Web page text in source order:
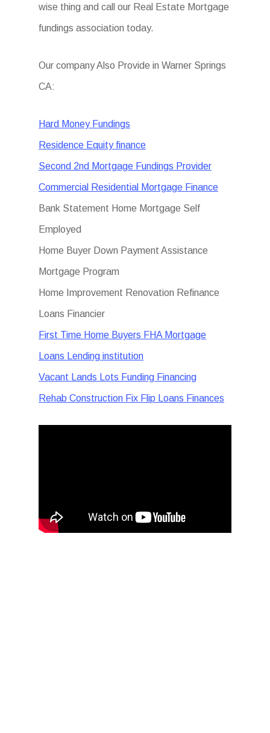
wise thing and call our Real Estate Mortgage
fundings association today.
Our company Also Provide in Warner Springs
CA:
Hard Money Fundings
Residence Equity finance
Second 2nd Mortgage Fundings Provider
Commercial Residential Mortgage Finance
Bank Statement Home Mortgage Self
Employed
Home Buyer Down Payment Assistance
Mortgage Program
Home Improvement Renovation Refinance
Loans Financier
First Time Home Buyers FHA Mortgage
Loans Lending institution
Vacant Lands Lots Funding Financing
Rehab Construction Fix Flip Loans Finances